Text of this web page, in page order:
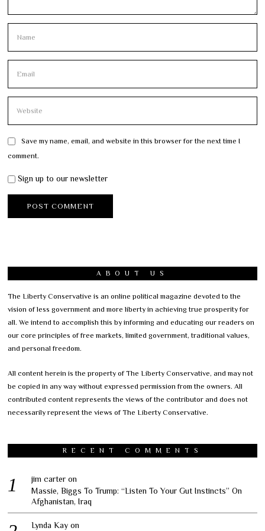
Save my name, email, and website in this browser for the next time I
comment.
Sign up to our newsletter
ABOUT US
The Liberty Conservative is an online political magazine devoted to the
vision of less government and more liberty in achieving true prosperity for
all. We intend to accomplish this by informing and educating our readers on
our core principles of free markets, limited government, traditional values,
and personal freedom.
All content herein is the property of The Liberty Conservative, and may not
be copied in any way without expressed permission from the owners. All
contributed content represents the views of the contributor and does not
necessarily represent the views of The Liberty Conservative.
RECENT COMMENTS
jim carter on
Massie, Biggs To Trump: “Listen To Your Gut Instincts” On
Afghanistan, Iraq
Lynda Kay on